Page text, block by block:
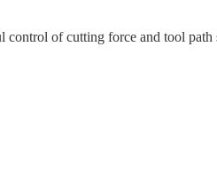
control of cutting force and tool path